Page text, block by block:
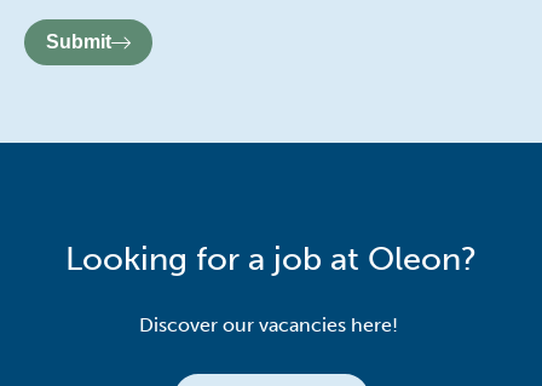
Submit
Looking for a job at Oleon?
Discover our vacancies here!